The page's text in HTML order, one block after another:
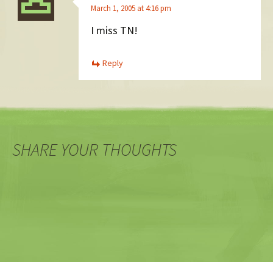
March 1, 2005 at 4:16 pm
I miss TN!
Reply
SHARE YOUR THOUGHTS